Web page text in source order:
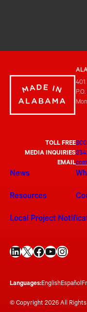
401
TOLL FREE
MEDIA INQUIRIES
EMAIL
News
Resources
Local Project
LinkedIn X Facebook YouTube Instagram
Languages:EnglishEspañol
© Copyright 2026 All